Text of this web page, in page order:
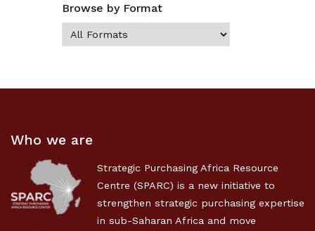
Browse by Format
Who we are
Strategic Purchasing Africa Resource
Centre (SPARC) is a new initiative to
strengthen strategic purchasing expertise
in sub-Saharan Africa and move